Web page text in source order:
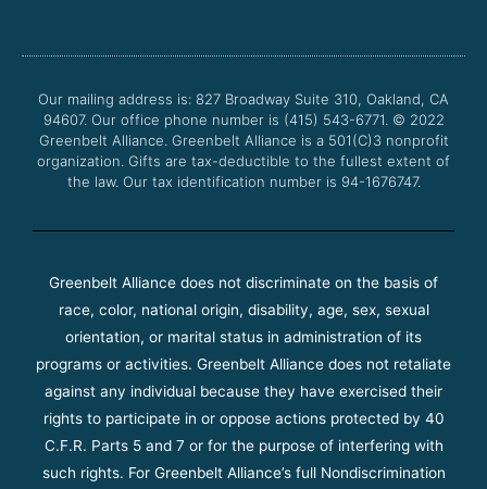
o
k
e
b
g
a
m
Our mailing address is: 827 Broadway Suite 310, Oakland, CA
94607. Our office phone number is (415) 543-6771. © 2022
Greenbelt Alliance. Greenbelt Alliance is a 501(C)3 nonprofit
organization. Gifts are tax-deductible to the fullest extent of
the law. Our tax identification number is 94-1676747.
Greenbelt Alliance does not discriminate on the basis of
race, color, national origin, disability, age, sex, sexual
orientation, or marital status in administration of its
programs or activities. Greenbelt Alliance does not retaliate
against any individual because they have exercised their
rights to participate in or oppose actions protected by 40
C.F.R. Parts 5 and 7 or for the purpose of interfering with
such rights. For Greenbelt Alliance’s full Nondiscrimination